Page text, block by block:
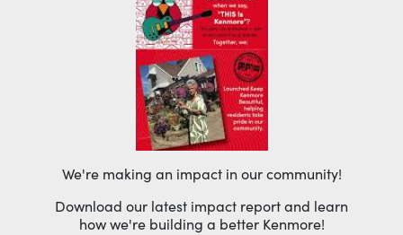
We're making an impact in our community!
Download our latest impact report and learn
how we're building a better Kenmore!